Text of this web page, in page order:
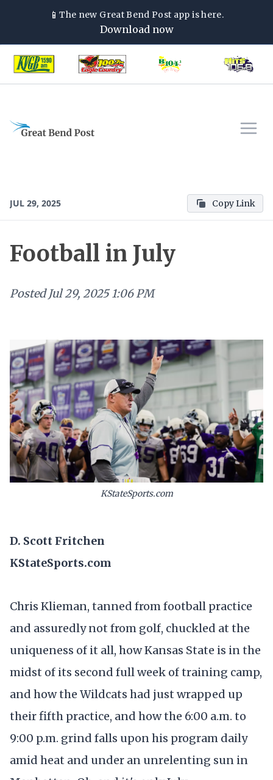
📱The new Great Bend Post app is here.
Download now
JUL 29, 2025 Copy Link
Football in July
Posted Jul 29, 2025 1:06 PM
KStateSports.com
D. Scott Fritchen
KStateSports.com
Chris Klieman, tanned from football practice
and assuredly not from golf, chuckled at the
uniqueness of it all, how Kansas State is in the
midst of its second full week of training camp,
and how the Wildcats had just wrapped up
their fifth practice, and how the 6:00 a.m. to
9:00 p.m. grind falls upon his program daily
amid heat and under an unrelenting sun in